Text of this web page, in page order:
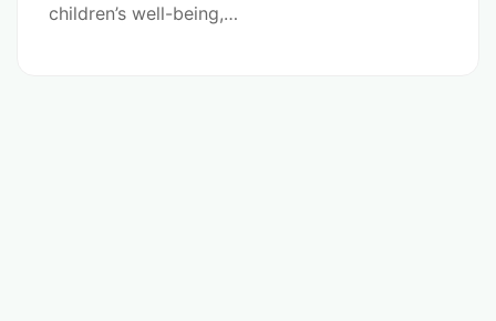
children’s well-being,…